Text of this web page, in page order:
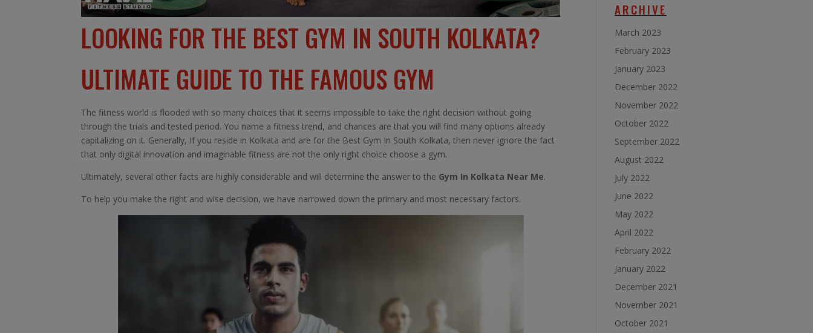
LOOKING FOR THE BEST GYM IN SOUTH KOLKATA?
ULTIMATE GUIDE TO THE FAMOUS GYM
The fitness world is flooded with so many choices that it seems impossible to take the right decision without going
through the trials and tested period. You name a fitness trend, and chances are that you will find many options already
capitalizing on it. Generally, If you reside in Kolkata and are for the Best Gym In South Kolkata, then never ignore the fact
that only digital innovation and imaginable fitness are not the only right choice choose a gym.
Ultimately, several other facts are highly considerable and will determine the answer to the Gym In Kolkata Near Me.
To help you make the right and wise decision, we have narrowed down the primary and most necessary factors.
ARCHIVE
March 2023
February 2023
January 2023
December 2022
November 2022
October 2022
September 2022
August 2022
July 2022
June 2022
May 2022
April 2022
February 2022
January 2022
December 2021
November 2021
October 2021